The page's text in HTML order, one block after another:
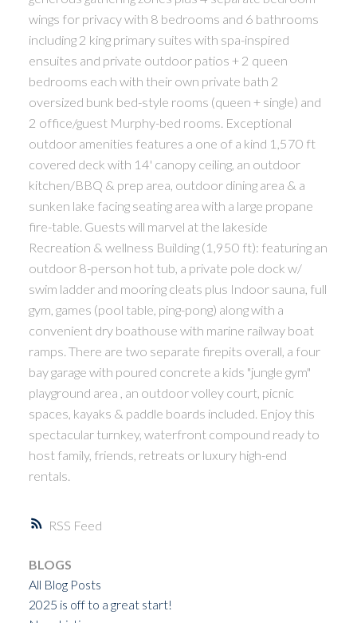
RSS
wings for privacy with 8 bedrooms and 6 bathrooms
including 2 king primary suites with spa-inspired
ensuites and private outdoor patios + 2 queen
bedrooms each with their own private bath 2
oversized bunk bed-style rooms (queen + single) and
2 office/guest Murphy-bed rooms. Exceptional
outdoor amenities features a one of a kind 1,570 ft
covered deck with 14' canopy ceiling, an outdoor
kitchen/BBQ & prep area, outdoor dining area & a
sunken lake facing seating area with a large propane
fire-table. Guests will marvel at the lakeside
Recreation & wellness Building (1,950 ft): featuring an
outdoor 8-person hot tub, a private pole dock w/
swim ladder and mooring cleats plus Indoor sauna, full
gym, games (pool table, ping-pong) along with a
convenient dry boathouse with marine railway boat
ramps. There are two separate firepits overall, a four
bay garage with poured concrete a kids "jungle gym"
playground area , an outdoor volley court, picnic
spaces, kayaks & paddle boards included. Enjoy this
spectacular turnkey, waterfront compound ready to
host family, friends, retreats or luxury high-end
rentals.
BLOGS
All Blog Posts
2025 is off to a great start!